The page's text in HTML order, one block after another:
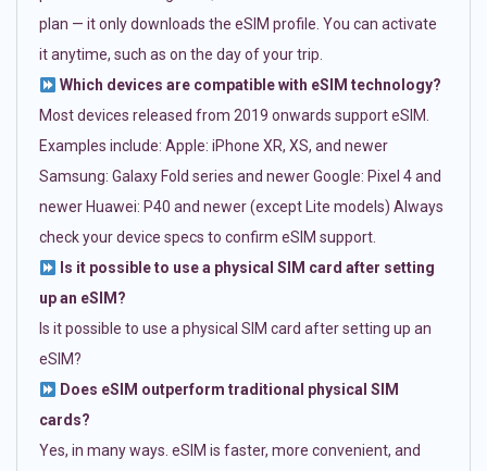
plan — it only downloads the eSIM profile. You can activate
it anytime, such as on the day of your trip.
Which devices are compatible with eSIM technology?
Most devices released from 2019 onwards support eSIM.
Examples include: Apple: iPhone XR, XS, and newer
Samsung: Galaxy Fold series and newer Google: Pixel 4 and
newer Huawei: P40 and newer (except Lite models) Always
check your device specs to confirm eSIM support.
Is it possible to use a physical SIM card after setting
up an eSIM?
Is it possible to use a physical SIM card after setting up an
eSIM?
Does eSIM outperform traditional physical SIM
cards?
Yes, in many ways. eSIM is faster, more convenient, and